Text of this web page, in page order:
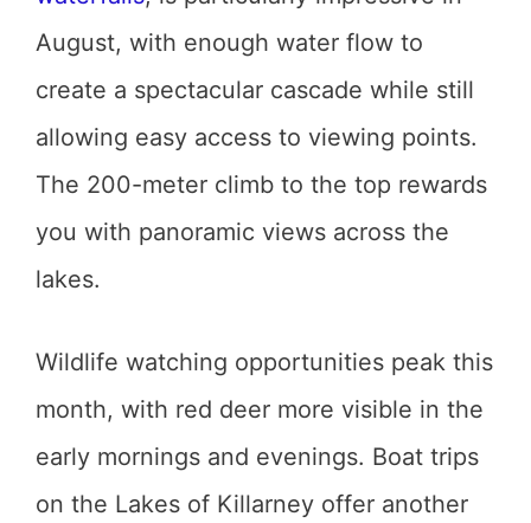
August, with enough water flow to
create a spectacular cascade while still
allowing easy access to viewing points.
The 200-meter climb to the top rewards
you with panoramic views across the
lakes.
Wildlife watching opportunities peak this
month, with red deer more visible in the
early mornings and evenings. Boat trips
on the Lakes of Killarney offer another